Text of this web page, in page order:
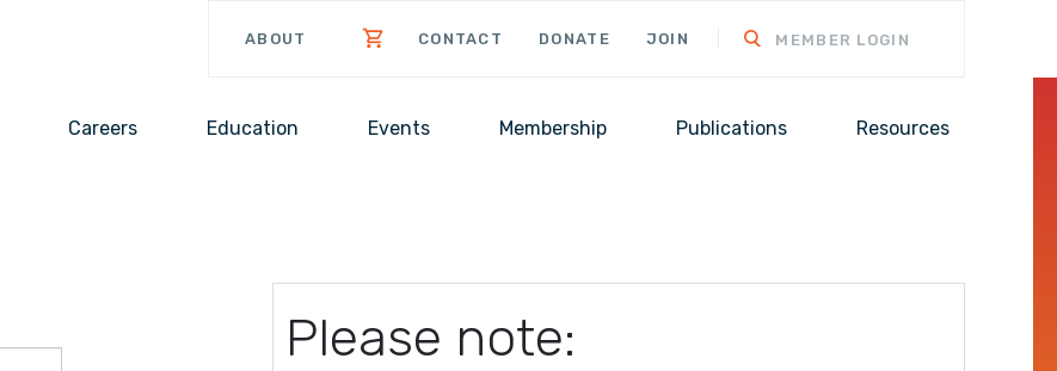
ABOUT CONTACT DONATE JOIN MEMBER LOGIN
Careers Education Events Membership Publications Resources
Please note: